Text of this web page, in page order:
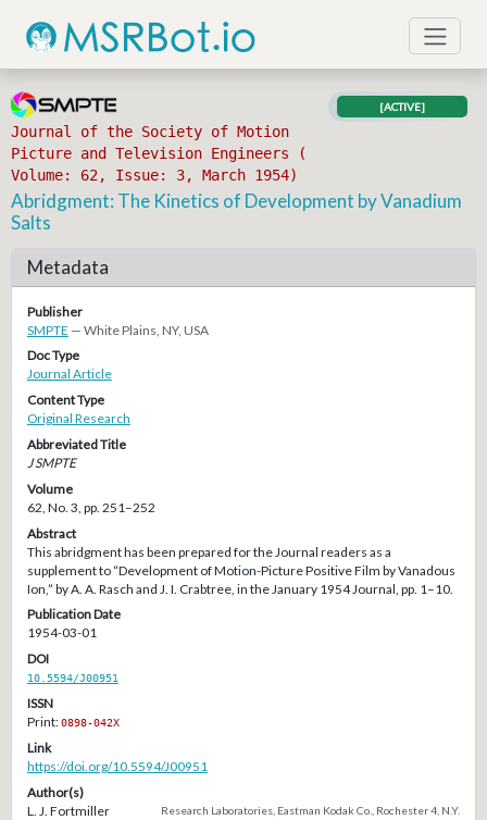
Journal of the Society of Motion
Picture and Television Engineers (
Volume: 62, Issue: 3, March 1954)
[ACTIVE]
Abridgment: The Kinetics of Development by Vanadium
Salts
Metadata
Publisher
SMPTE — White Plains, NY, USA
Doc Type
Journal Article
Content Type
Original Research
Abbreviated Title
J SMPTE
Volume
62, No. 3, pp. 251–252
Abstract
This abridgment has been prepared for the Journal readers as a
supplement to “Development of Motion-Picture Positive Film by Vanadous
Ion,” by A. A. Rasch and J. I. Crabtree, in the January 1954 Journal, pp. 1–10.
Publication Date
1954-03-01
DOI
10.5594/J00951
ISSN
Print:0898-042X
Link
https://doi.org/10.5594/J00951
Author(s)
L. J. Fortmiller
Research Laboratories, Eastman Kodak Co., Rochester 4, N.Y.